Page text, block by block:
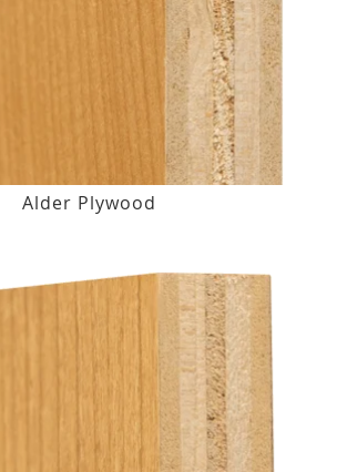
Alder Plywood